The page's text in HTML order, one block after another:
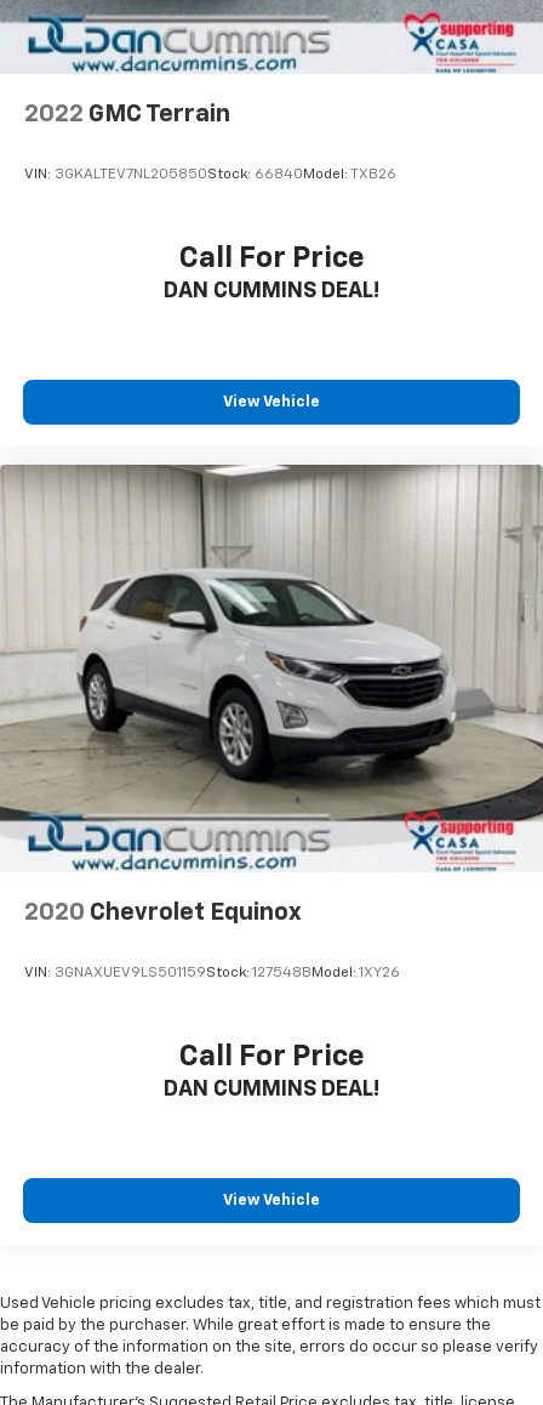
2022 GMC Terrain
VIN: 3GKALTEV7NL205850Stock: 66840 Model: TXB26
Call For Price
DAN CUMMINS DEAL!
View Vehicle
2020 Chevrolet Equinox
VIN: 3GNAXUEV9LS501159Stock: 127548B Model: 1XY26
Call For Price
DAN CUMMINS DEAL!
View Vehicle
Used Vehicle pricing excludes tax, title, and registration fees which must
be paid by the purchaser. While great effort is made to ensure the
accuracy of the information on the site, errors do occur so please verify
information with the dealer.